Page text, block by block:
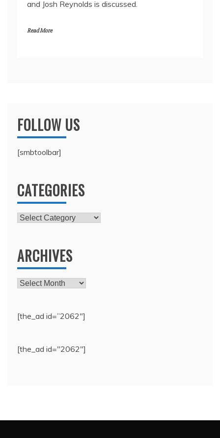
and Josh Reynolds is discussed.
Read More
FOLLOW US
[smbtoolbar]
CATEGORIES
Categories
ARCHIVES
Archives
[the_ad id=”2062″]
[the_ad id="2062"]